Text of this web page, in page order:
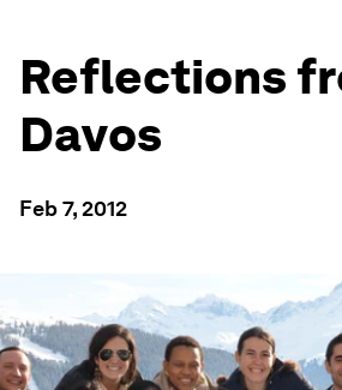
Reflections
Davos
Feb 7, 2012